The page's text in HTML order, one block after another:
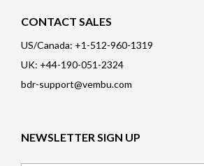
CONTACT SALES
US/Canada: +1-512-960-1319
UK: +44-190-051-2324
bdr-support@vembu.com
NEWSLETTER SIGN UP